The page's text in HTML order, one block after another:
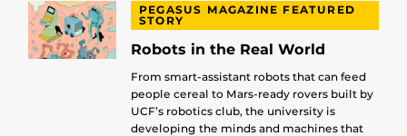
PEGASUS MAGAZINE FEATURED
STORY
Robots in the Real World
From smart-assistant robots that can feed
people cereal to Mars-ready rovers built by
UCF’s robotics club, the university is
developing the minds and machines that